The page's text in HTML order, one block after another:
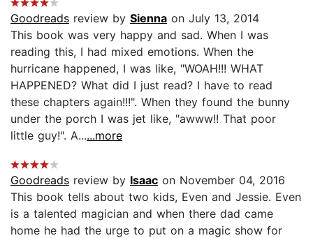
Goodreads review by Sienna on July 13, 2014
This book was very happy and sad. When I was
reading this, I had mixed emotions. When the
hurricane happened, I was like, "WOAH!!! WHAT
HAPPENED? What did I just read? I have to read
these chapters again!!!". When they found the bunny
under the porch I was jet like, "awww!! That poor
little guy!". A......more
Goodreads review by Isaac on November 04, 2016
This book tells about two kids, Even and Jessie. Even
is a talented magician and when there dad came
home he had the urge to put on a magic show for